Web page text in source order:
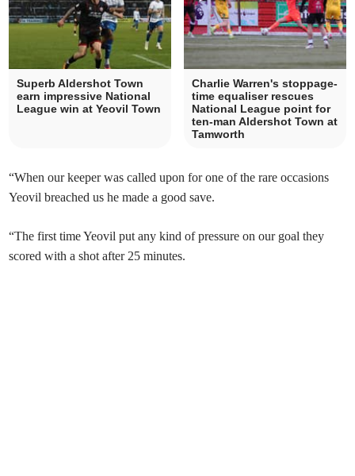
Superb Aldershot Town
earn impressive National
League win at Yeovil Town
Charlie Warren's stoppage-
time equaliser rescues
National League point for
ten-man Aldershot Town at
Tamworth
“When our keeper was called upon for one of the rare occasions
Yeovil breached us he made a good save.
“The first time Yeovil put any kind of pressure on our goal they
scored with a shot after 25 minutes.